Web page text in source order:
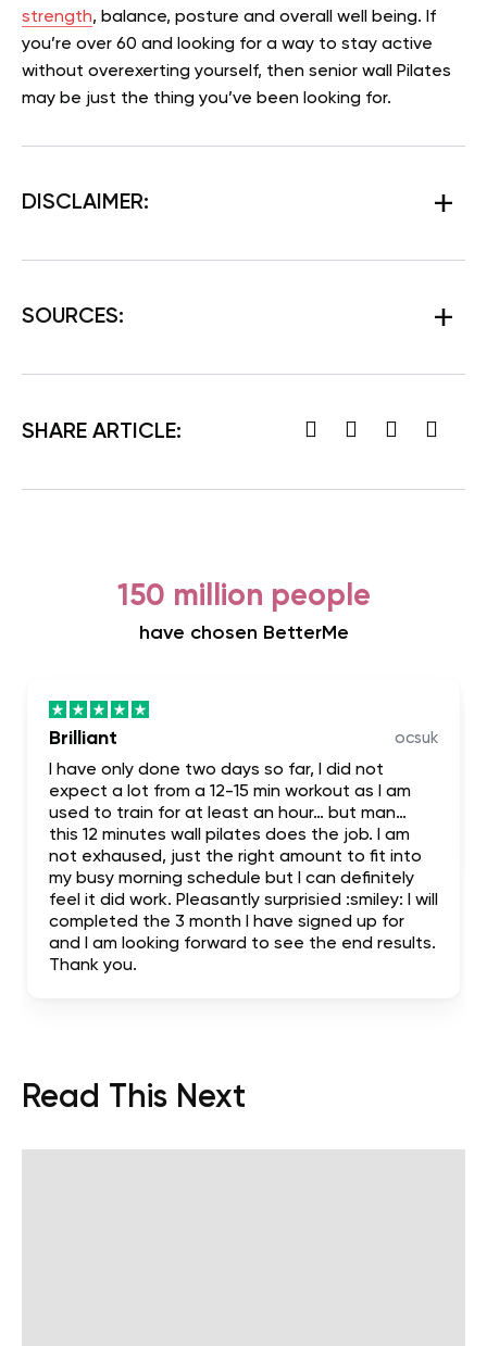
strength, balance, posture and overall well being. If
you’re over 60 and looking for a way to stay active
without overexerting yourself, then senior wall Pilates
may be just the thing you’ve been looking for.
DISCLAIMER:
SOURCES:
SHARE ARTICLE:
150 million people
have chosen BetterMe
Brilliant ocsuk
I have only done two days so far, I did not
expect a lot from a 12-15 min workout as I am
used to train for at least an hour… but man…
this 12 minutes wall pilates does the job. I am
not exhaused, just the right amount to fit into
my busy morning schedule but I can definitely
feel it did work. Pleasantly surprisied :smiley: I will
completed the 3 month I have signed up for
and I am looking forward to see the end results.
Thank you.
Read This Next